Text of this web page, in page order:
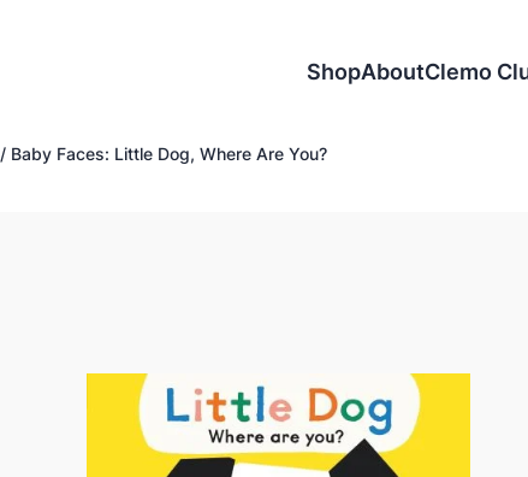
ShopAboutClemo
/ Baby Faces: Little Dog, Where Are You?